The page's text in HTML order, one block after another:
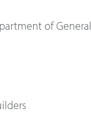
of General